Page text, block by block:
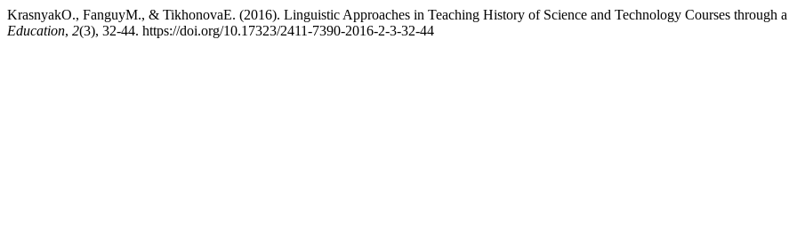
KrasnyakO., FanguyM., & TikhonovaE. (2016). Linguistic Approaches in Teaching History of Science and Technology Courses through
Education, 2(3), 32-44. https://doi.org/10.17323/2411-7390-2016-2-3-32-44